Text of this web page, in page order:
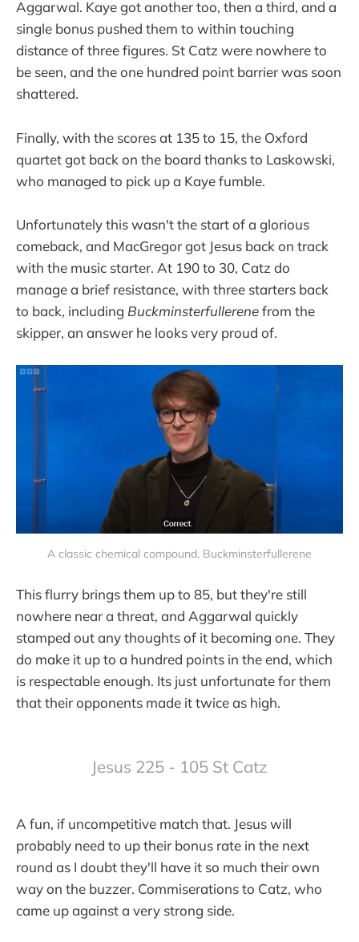
Aggarwal. Kaye got another too, then a third, and a
single bonus pushed them to within touching
distance of three figures. St Catz were nowhere to
be seen, and the one hundred point barrier was soon
shattered.
Finally, with the scores at 135 to 15, the Oxford
quartet got back on the board thanks to Laskowski,
who managed to pick up a Kaye fumble.
Unfortunately this wasn't the start of a glorious
comeback, and MacGregor got Jesus back on track
with the music starter. At 190 to 30, Catz do
manage a brief resistance, with three starters back
to back, including Buckminsterfullerenefrom the
skipper, an answer he looks very proud of.
A classic chemical compound, Buckminsterfullerene
This flurry brings them up to 85, but they're still
nowhere near a threat, and Aggarwal quickly
stamped out any thoughts of it becoming one. They
do make it up to a hundred points in the end, which
is respectable enough. Its just unfortunate for them
that their opponents made it twice as high.
Jesus 225 - 105 St Catz
A fun, if uncompetitive match that. Jesus will
probably need to up their bonus rate in the next
round as I doubt they'll have it so much their own
way on the buzzer. Commiserations to Catz, who
came up against a very strong side.